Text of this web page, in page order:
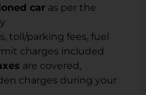
car as per the
toll/parking fees, fuel
charges included
are covered,
charges during your